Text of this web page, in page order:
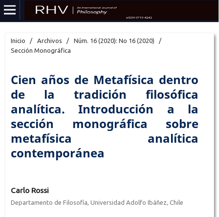
Inicio / Archivos / Núm. 16 (2020): No 16 (2020)
/
Sección Monográfica
Cien años de Metafísica dentro
de la tradición filosófica
analítica. Introducción a la
sección monográfica sobre
metafísica analítica
contemporánea
Carlo Rossi
Departamento de Filosofía, Universidad Adolfo Ibáñez, Chile